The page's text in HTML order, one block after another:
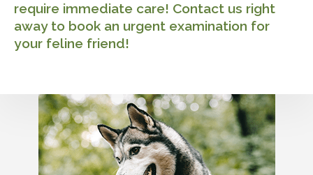
require immediate care! Contact us right
away to book an urgent examination for
your feline friend!